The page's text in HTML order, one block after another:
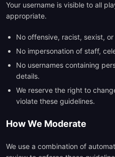
Your username is visible to all
appropriate.
No offensive, racist, sexist,
No impersonation of staff,
No usernames containing
details.
We reserve the right to
violate these guidelines.
How We Moderate
We use a combination of